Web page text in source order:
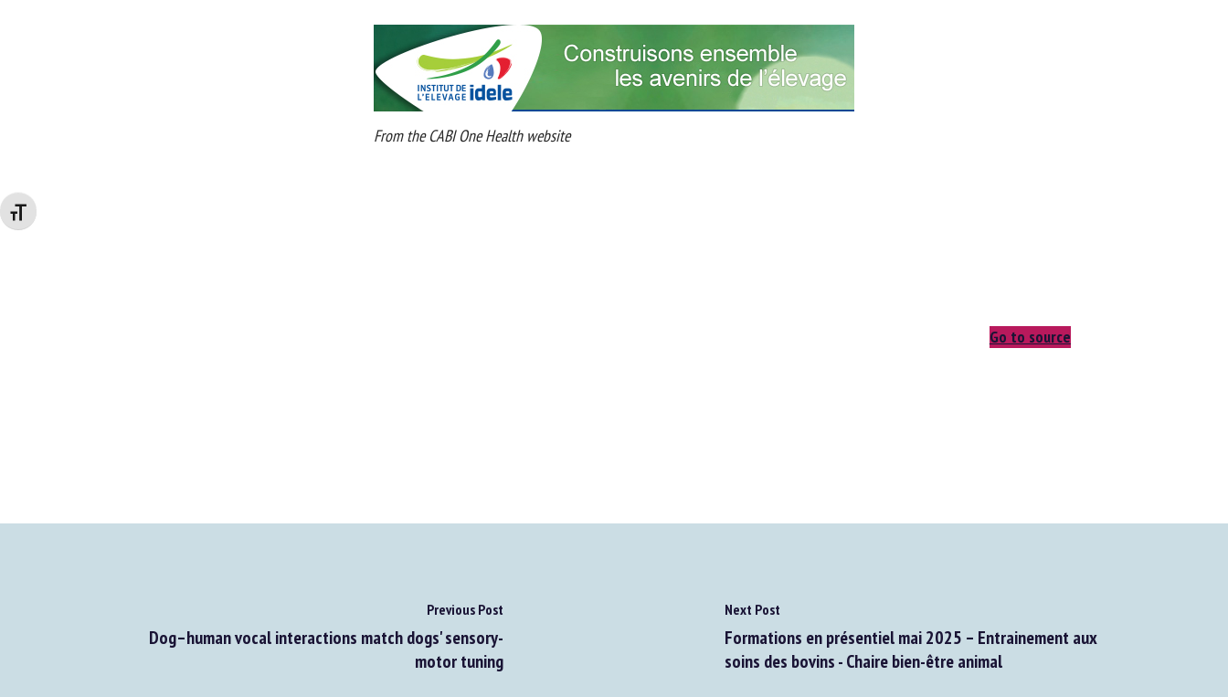
Changer la taille de la police
From the CABI One Health website
Go to source
Previous Post
Dog–human vocal interactions match dogs' sensory-
motor tuning
Next Post
Formations en présentiel mai 2025 – Entrainement aux
soins des bovins - Chaire bien-être animal